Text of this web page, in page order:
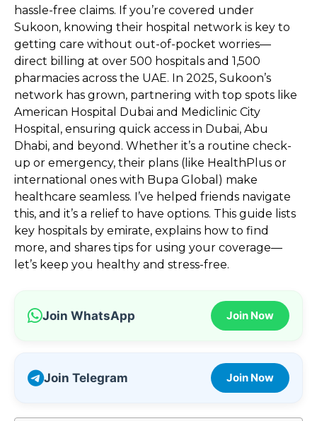
hassle-free claims. If you’re covered under
Sukoon, knowing their hospital network is key to
getting care without out-of-pocket worries—
direct billing at over 500 hospitals and 1,500
pharmacies across the UAE. In 2025, Sukoon’s
network has grown, partnering with top spots like
American Hospital Dubai and Mediclinic City
Hospital, ensuring quick access in Dubai, Abu
Dhabi, and beyond. Whether it’s a routine check-
up or emergency, their plans (like HealthPlus or
international ones with Bupa Global) make
healthcare seamless. I’ve helped friends navigate
this, and it’s a relief to have options. This guide lists
key hospitals by emirate, explains how to find
more, and shares tips for using your coverage—
let’s keep you healthy and stress-free.
Join WhatsApp Join Now
Join Telegram Join Now